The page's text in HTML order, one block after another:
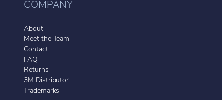
COMPANY
About
Meet the Team
Contact
FAQ
Returns
3M Distributor
Trademarks